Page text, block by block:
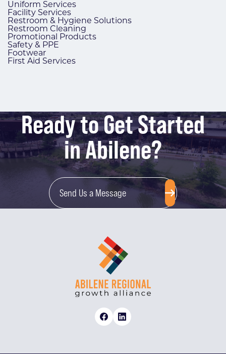
Uniform Services
Facility Services
Restroom & Hygiene Solutions
Restroom Cleaning
Promotional Products
Safety & PPE
Footwear
First Aid Services
Ready to Get Started
in Abilene?
Send Us a Message